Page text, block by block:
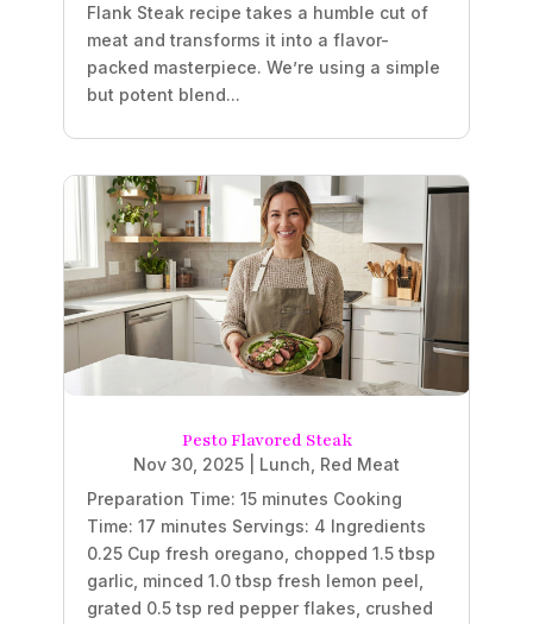
Flank Steak recipe takes a humble cut of
meat and transforms it into a flavor-
packed masterpiece. We’re using a simple
but potent blend...
Pesto Flavored Steak
Nov 30, 2025 Lunch, Red Meat
Preparation Time: 15 minutes Cooking
Time: 17 minutes Servings: 4 Ingredients
0.25 Cup fresh oregano, chopped 1.5 tbsp
garlic, minced 1.0 tbsp fresh lemon peel,
grated 0.5 tsp red pepper flakes, crushed